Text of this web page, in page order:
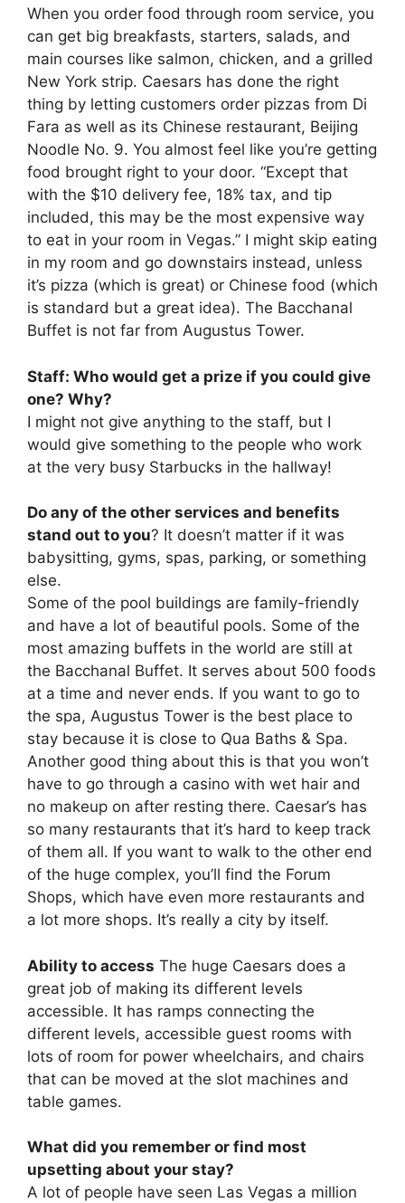
When you order food through room service, you
can get big breakfasts, starters, salads, and
main courses like salmon, chicken, and a grilled
New York strip. Caesars has done the right
thing by letting customers order pizzas from Di
Fara as well as its Chinese restaurant, Beijing
Noodle No. 9. You almost feel like you’re getting
food brought right to your door. “Except that
with the $10 delivery fee, 18% tax, and tip
included, this may be the most expensive way
to eat in your room in Vegas.” I might skip eating
in my room and go downstairs instead, unless
it’s pizza (which is great) or Chinese food (which
is standard but a great idea). The Bacchanal
Buffet is not far from Augustus Tower.
Staff: Who would get a prize if you could give
one? Why?
I might not give anything to the staff, but I
would give something to the people who work
at the very busy Starbucks in the hallway!
Do any of the other services and benefits
stand out to you? It doesn’t matter if it was
babysitting, gyms, spas, parking, or something
else.
Some of the pool buildings are family-friendly
and have a lot of beautiful pools. Some of the
most amazing buffets in the world are still at
the Bacchanal Buffet. It serves about 500 foods
at a time and never ends. If you want to go to
the spa, Augustus Tower is the best place to
stay because it is close to Qua Baths & Spa.
Another good thing about this is that you won’t
have to go through a casino with wet hair and
no makeup on after resting there. Caesar’s has
so many restaurants that it’s hard to keep track
of them all. If you want to walk to the other end
of the huge complex, you’ll find the Forum
Shops, which have even more restaurants and
a lot more shops. It’s really a city by itself.
Ability to access The huge Caesars does a
great job of making its different levels
accessible. It has ramps connecting the
different levels, accessible guest rooms with
lots of room for power wheelchairs, and chairs
that can be moved at the slot machines and
table games.
What did you remember or find most
upsetting about your stay?
A lot of people have seen Las Vegas a million